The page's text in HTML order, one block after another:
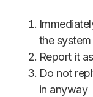
the
Report it
Do not
in anyway